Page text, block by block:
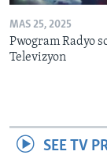
MAS 25, 2025
Pwogram Radyo
Televizyon
SEE TV